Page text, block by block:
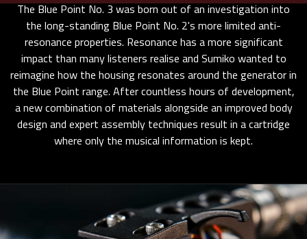
The Blue Point No. 3 was born out of an investigation into
the long-standing Blue Point No. 2's more limited anti-
resonance properties. Resonance has a more significant
impact than many listeners realise and Sumiko wanted to
reimagine how the housing resonates around the generator in
the Blue Point range. After countless hours of development,
a new combination of materials alongside an improved body
design and expert assembly techniques result in a cartridge
where only the musical information is kept.